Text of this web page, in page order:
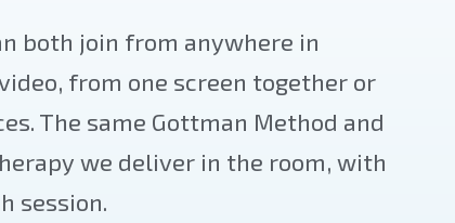
both join from anywhere in
from one screen together or
The same Gottman Method and
we deliver in the room, with
session.